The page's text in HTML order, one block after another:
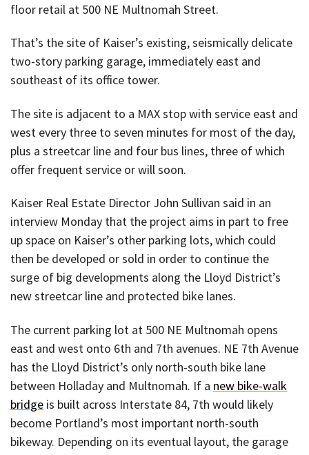
floor retail at 500 NE Multnomah Street.
That’s the site of Kaiser’s existing, seismically delicate
two-story parking garage, immediately east and
southeast of its office tower.
The site is adjacent to a MAX stop with service east and
west every three to seven minutes for most of the day,
plus a streetcar line and four bus lines, three of which
offer frequent service or will soon.
Kaiser Real Estate Director John Sullivan said in an
interview Monday that the project aims in part to free
up space on Kaiser’s other parking lots, which could
then be developed or sold in order to continue the
surge of big developments along the Lloyd District’s
new streetcar line and protected bike lanes.
The current parking lot at 500 NE Multnomah opens
east and west onto 6th and 7th avenues. NE 7th Avenue
has the Lloyd District’s only north-south bike lane
between Holladay and Multnomah. If a new bike-walk
bridge is built across Interstate 84, 7th would likely
become Portland’s most important north-south
bikeway. Depending on its eventual layout, the garage